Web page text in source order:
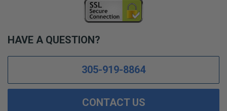
HAVE A QUESTION?
305-919-8864
CONTACT US